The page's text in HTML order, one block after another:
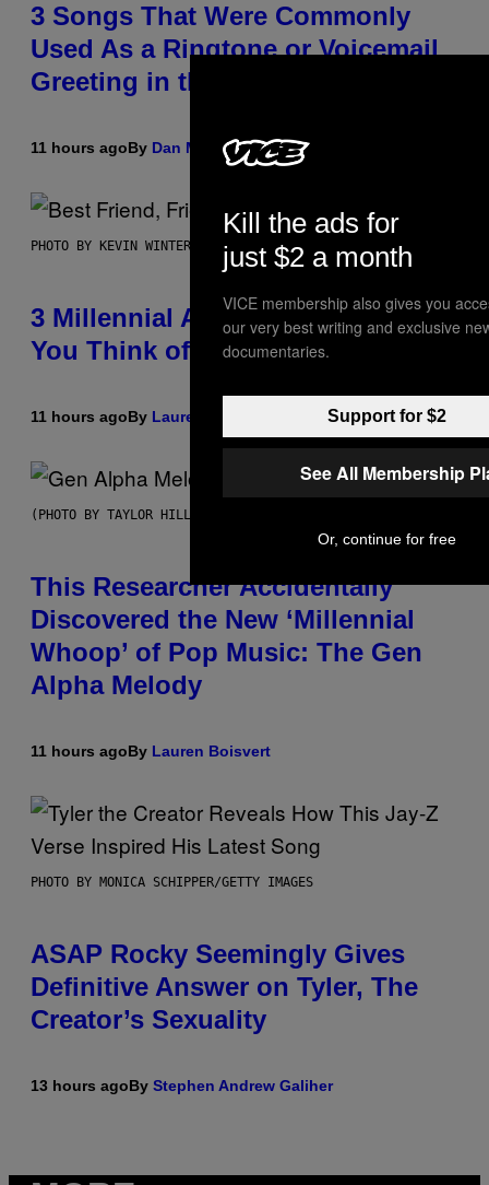
3 Songs That Were Commonly
Used As a Ringtone or Voicemail
Greeting in the 2000s
11 hours agoBy Dan Milam
PHOTO BY KEVIN WINTER/GETTY IMAGES FOR RADIO DISNEY
3 Millennial Anthems That Make
You Think of Your Best Friend
11 hours agoBy Lauren Boisvert
(PHOTO BY TAYLOR HILL/GETTY IMAGES)
This Researcher Accidentally
Discovered the New ‘Millennial
Whoop’ of Pop Music: The Gen
Alpha Melody
11 hours agoBy Lauren Boisvert
PHOTO BY MONICA SCHIPPER/GETTY IMAGES
ASAP Rocky Seemingly Gives
Definitive Answer on Tyler, The
Creator’s Sexuality
13 hours agoBy Stephen Andrew Galiher
Kill the ads for
just $2 a month
VICE membership also gives you
our very best writing and exclusive
documentaries.
Support for $2
See All Membership
Or, continue for free